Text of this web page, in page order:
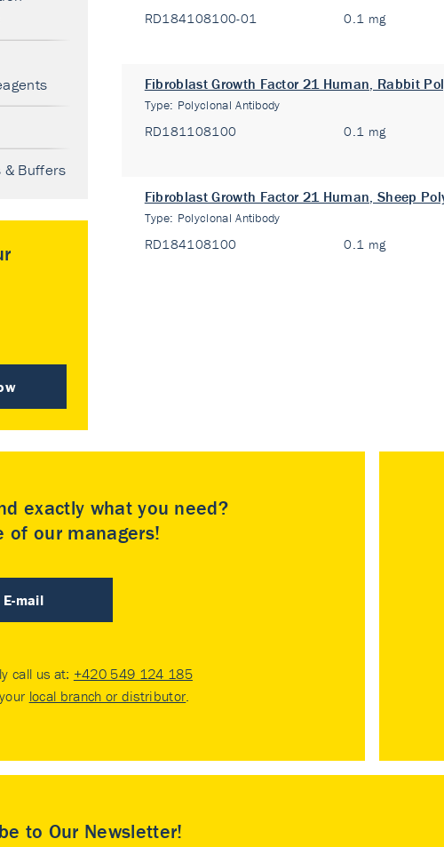
RD184108100-01 0.1 mg
Fibroblast Growth Factor 21 Human, Rabbit
Type: Polyclonal Antibody
RD181108100 0.1 mg
Fibroblast Growth Factor 21 Human, Sheep
Type: Polyclonal Antibody
RD184108100 0.1 mg
& Buffers
exactly what you need?
of our managers!
E-mail
call us at: +420 549 124 185
local branch or distributor.
to Our Newsletter!